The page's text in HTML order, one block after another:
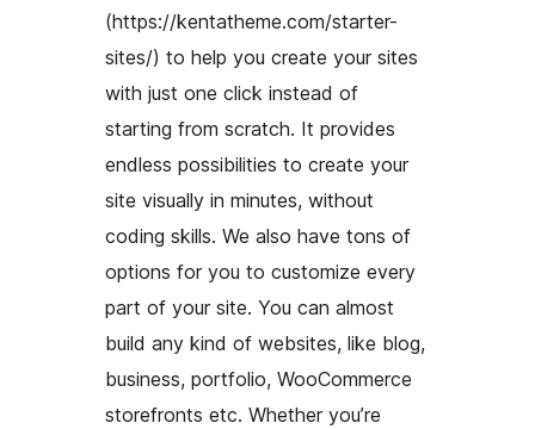
(https://kentatheme.com/starter-
sites/) to help you create your sites
with just one click instead of
starting from scratch. It provides
endless possibilities to create your
site visually in minutes, without
coding skills. We also have tons of
options for you to customize every
part of your site. You can almost
build any kind of websites, like blog,
business, portfolio, WooCommerce
storefronts etc. Whether you’re